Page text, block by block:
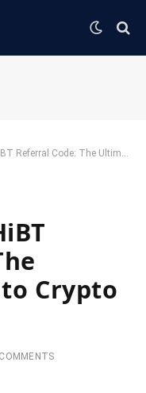
Code: The Ultimate Guide to Crypto Gains
Crypto